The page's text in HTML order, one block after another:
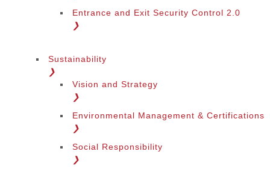
Entrance and Exit Security Control 2.0
❯
Sustainability
❯
Vision and Strategy
❯
Environmental Management & Certifications
❯
Social Responsibility
❯